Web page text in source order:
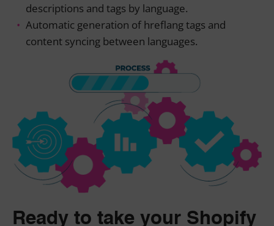
descriptions and tags by language.
Automatic generation of hreflang tags and
content syncing between languages.
Ready to take your Shopify